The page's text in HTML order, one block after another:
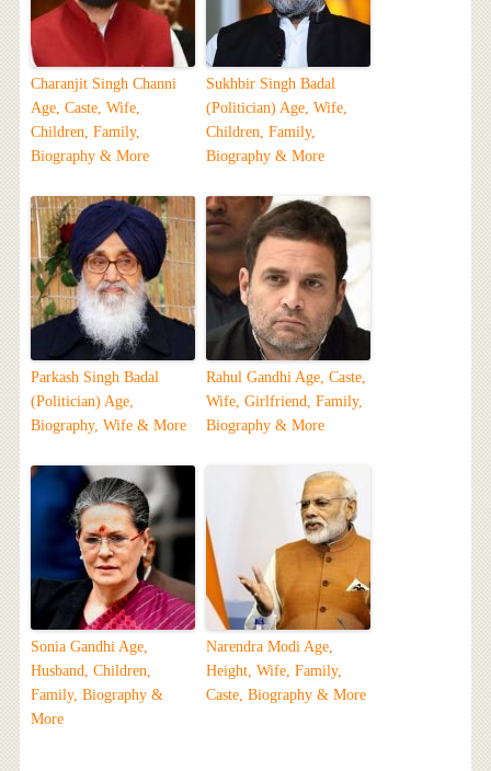
Charanjit Singh Channi
Age, Caste, Wife,
Children, Family,
Biography & More
Sukhbir Singh Badal
(Politician) Age, Wife,
Children, Family,
Biography & More
Parkash Singh Badal
(Politician) Age,
Biography, Wife & More
Rahul Gandhi Age, Caste,
Wife, Girlfriend, Family,
Biography & More
Sonia Gandhi Age,
Husband, Children,
Family, Biography &
More
Narendra Modi Age,
Height, Wife, Family,
Caste, Biography & More